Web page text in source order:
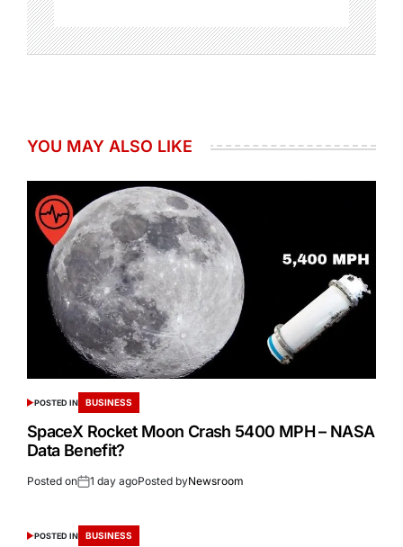
YOU MAY ALSO LIKE
POSTED IN BUSINESS
SpaceX Rocket Moon Crash 5400 MPH – NASA
Data Benefit?
Posted on 1 day agoPosted byNewsroom
POSTED IN BUSINESS